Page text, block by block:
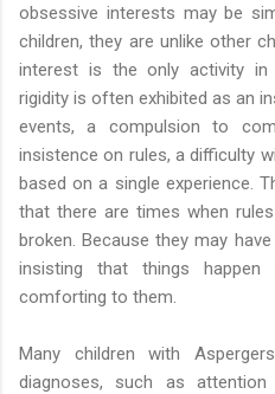
obsessive interests may be
children, they are unlike other
interest is the only activity in
rigidity is often exhibited as an
events, a compulsion to
insistence on rules, a difficulty
based on a single experience.
that there are times when
broken. Because they may
insisting that things
comforting to them.
Many children with
diagnoses, such as